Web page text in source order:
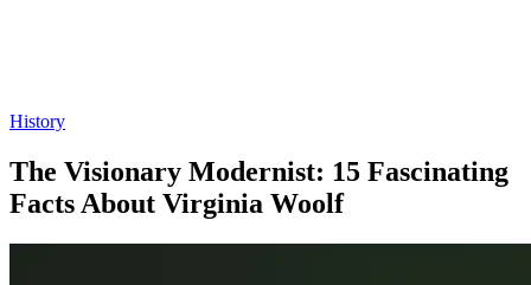
History
The Visionary Modernist: 15 Fascinating
Facts About Virginia Woolf